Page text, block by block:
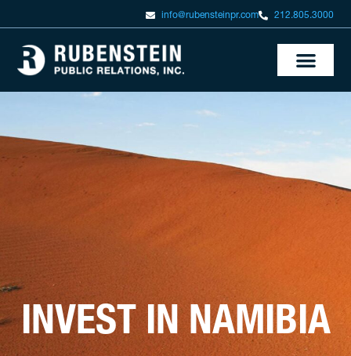
info@rubensteinpr.com 212.805.3000
INVEST IN NAMIBIA